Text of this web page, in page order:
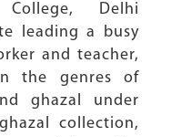
Delhi
leading a busy
and teacher,
the genres of
ghazal under
collection,